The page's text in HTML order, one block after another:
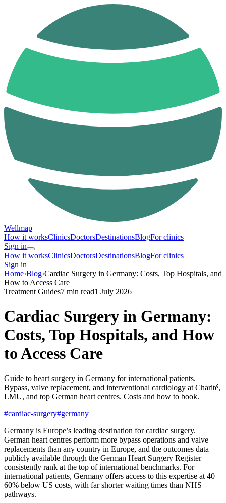
Wellmap
How it worksClinicsDoctorsDestinationsBlogFor clinics
Sign in
How it worksClinicsDoctorsDestinationsBlogFor clinics
Sign in
Home›Blog›Cardiac Surgery in Germany: Costs, Top Hospitals, and
How to Access Care
Treatment Guides7 min read1 July 2026
Cardiac Surgery in Germany:
Costs, Top Hospitals, and How
to Access Care
Guide to heart surgery in Germany for international patients.
Bypass, valve replacement, and interventional cardiology at Charité,
LMU, and top German heart centres. Costs and how to book.
#cardiac-surgery#germany
Germany is Europe’s leading destination for cardiac surgery.
German heart centres perform more bypass operations and valve
replacements than any country in Europe, and the outcomes data —
publicly available through the German Heart Surgery Register —
consistently rank at the top of international benchmarks. For
international patients, Germany offers access to this expertise at 40–
60% below US costs, with far shorter waiting times than NHS
pathways.